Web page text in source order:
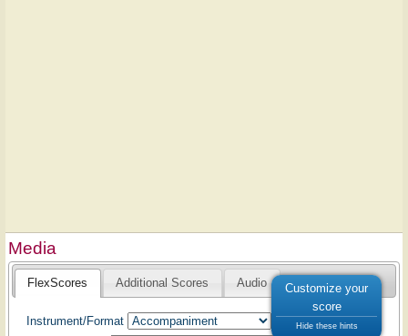
Media
FlexScores Additional Scores Audio
Instrument/Format
Customize your
score
Hide these hints